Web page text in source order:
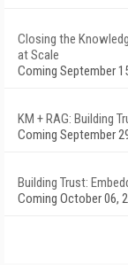
Closing the
at Scale
Coming September
KM + RAG: Building
Coming September
Building Trust:
Coming October 06,